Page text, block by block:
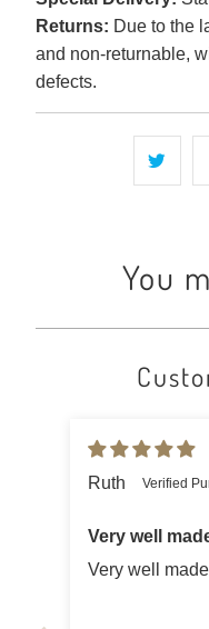
Returns: Due to the
and non-returnable,
defects.
You
Ruth
Very well
Very well